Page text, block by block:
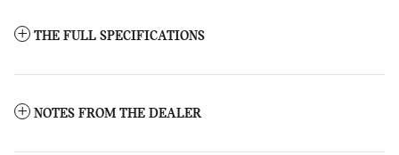
THE FULL SPECIFICATIONS
NOTES FROM THE DEALER